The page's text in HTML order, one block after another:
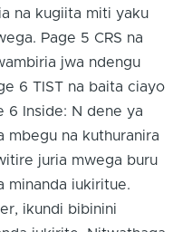
na kugiita miti yaku
Page 5 CRS na
jwa ndengu
6 TIST na baita ciayo
6 Inside: N dene ya
mbegu na kuthuranira
juria mwega buru
minanda iukiritue.
ikundi bibinini